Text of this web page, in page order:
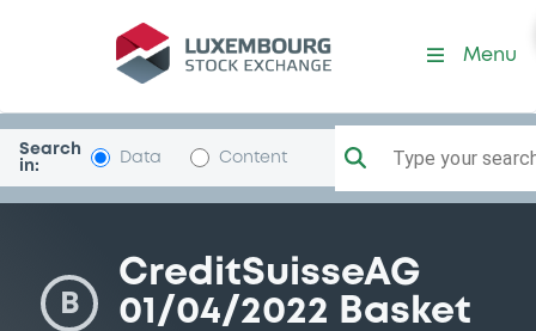
Security (XS2231666525)
Menu
Search
in:
Data Content Type your
B
CreditSuisseAG
01/04/2022 Basket